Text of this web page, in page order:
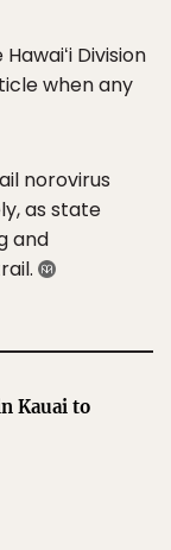
Division
when any
norovirus
as state
and
Kauai to